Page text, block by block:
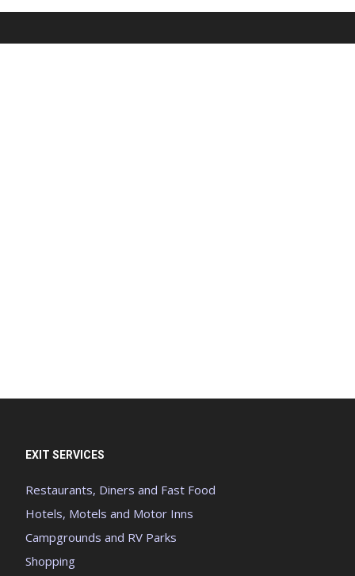
EXIT SERVICES
Restaurants, Diners and Fast Food
Hotels, Motels and Motor Inns
Campgrounds and RV Parks
Shopping